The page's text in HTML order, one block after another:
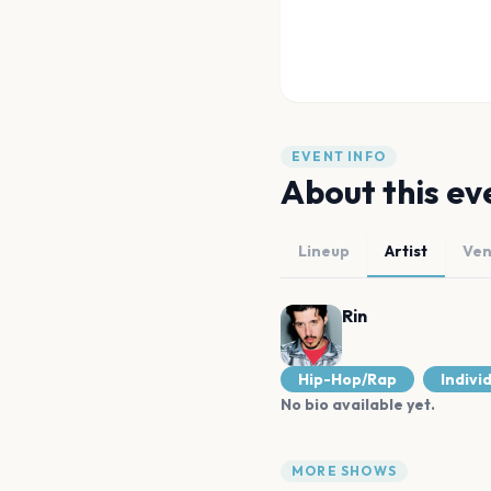
EVENT INFO
About this
Lineup Artist
Rin
Hip-Hop/Rap
No bio available yet.
MORE SHOWS